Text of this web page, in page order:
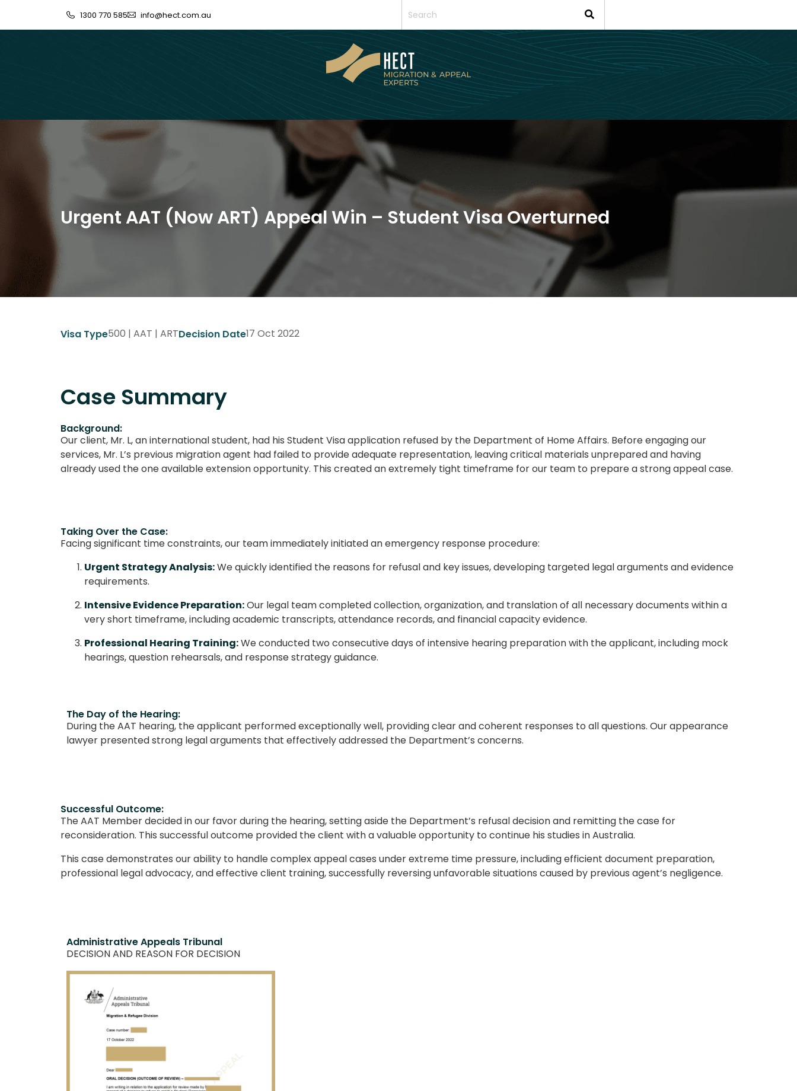
1300 770 585 info@hect.com.au
Urgent AAT (Now ART) Appeal Win – Student Visa Overturned
Visa Type500 | AAT | ARTDecision Date17 Oct 2022
Case Summary
Background:
Our client, Mr. L, an international student, had his Student Visa application refused by the Department of Home Affairs. Before engaging our
services, Mr. L’s previous migration agent had failed to provide adequate representation, leaving critical materials unprepared and having
already used the one available extension opportunity. This created an extremely tight timeframe for our team to prepare a strong appeal case.
Taking Over the Case:
Facing significant time constraints, our team immediately initiated an emergency response procedure:
Urgent Strategy Analysis:We quickly identified the reasons for refusal and key issues, developing targeted legal arguments and evidence
requirements.
Intensive Evidence Preparation:Our legal team completed collection, organization, and translation of all necessary documents within a
very short timeframe, including academic transcripts, attendance records, and financial capacity evidence.
Professional Hearing Training:We conducted two consecutive days of intensive hearing preparation with the applicant, including mock
hearings, question rehearsals, and response strategy guidance.
The Day of the Hearing:
During the AAT hearing, the applicant performed exceptionally well, providing clear and coherent responses to all questions. Our appearance
lawyer presented strong legal arguments that effectively addressed the Department’s concerns.
Successful Outcome:
The AAT Member decided in our favor during the hearing, setting aside the Department’s refusal decision and remitting the case for
reconsideration. This successful outcome provided the client with a valuable opportunity to continue his studies in Australia.
This case demonstrates our ability to handle complex appeal cases under extreme time pressure, including efficient document preparation,
professional legal advocacy, and effective client training, successfully reversing unfavorable situations caused by previous agent’s negligence.
Administrative Appeals Tribunal
DECISION AND REASON FOR DECISION